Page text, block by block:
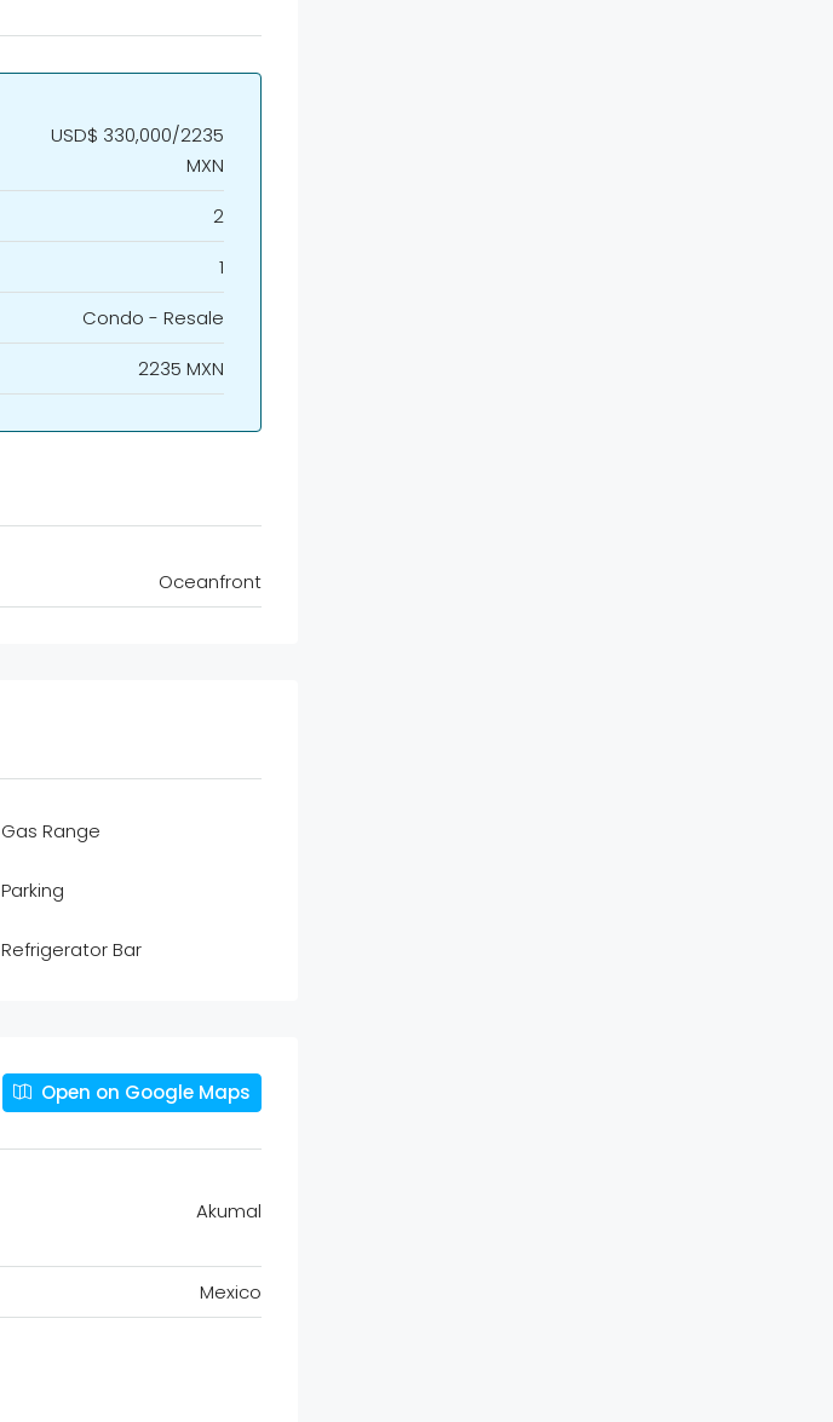
USD$ 330,000/2235
MXN
2
1
Condo - Resale
2235 MXN
Oceanfront
Gas Range
Parking
Refrigerator Bar
Open on Google Maps
Akumal
Mexico